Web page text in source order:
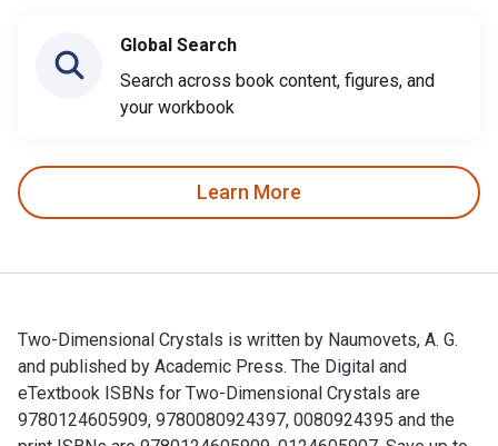
Global Search
Search across book content, figures, and
your workbook
Learn More
Two-Dimensional Crystals is written by Naumovets, A. G.
and published by Academic Press. The Digital and
eTextbook ISBNs for Two-Dimensional Crystals are
9780124605909, 9780080924397, 0080924395 and the